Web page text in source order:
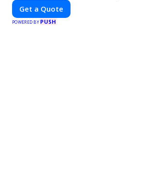
Get a Quote
POWERED BY PUSH